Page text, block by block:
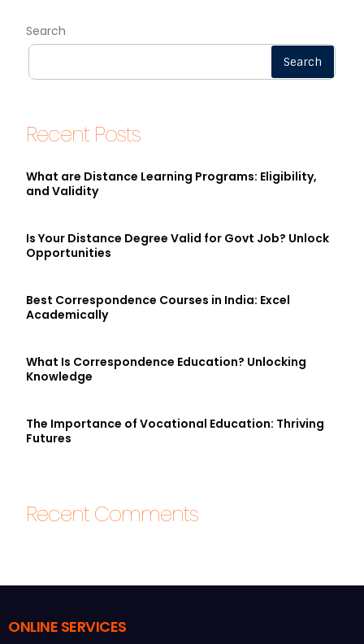
Search
Search
Recent Posts
What are Distance Learning Programs: Eligibility,
and Validity
Is Your Distance Degree Valid for Govt Job? Unlock
Opportunities
Best Correspondence Courses in India: Excel
Academically
What Is Correspondence Education? Unlocking
Knowledge
The Importance of Vocational Education: Thriving
Futures
Recent Comments
ONLINE SERVICES